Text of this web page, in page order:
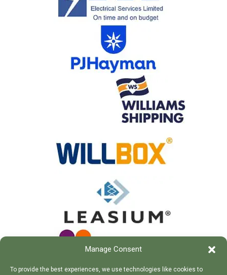
Manage Consent
To provide the best experiences, we use technologies like cookies to